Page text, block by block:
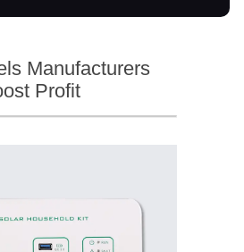
Manufacturers
Profit